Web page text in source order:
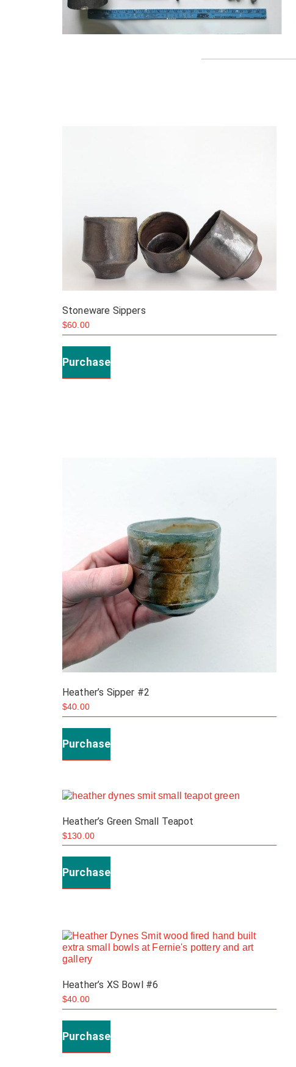
Stoneware Sippers
$60.00
Purchaseproduct
has
product
page
Heather’s Sipper #2
$40.00
Purchase
Heather’s Green Small Teapot
$130.00
Purchase
Heather’s XS Bowl #6
$40.00
Purchase